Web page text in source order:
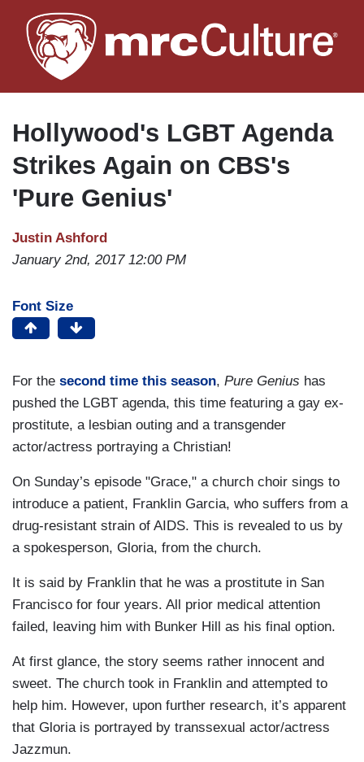
to
main
Hollywood's LGBT Agenda
Strikes Again on CBS's
'Pure Genius'
Justin Ashford
January 2nd, 2017 12:00 PM
Font Size
For the second time this season, Pure Genius has
pushed the LGBT agenda, this time featuring a gay ex-
prostitute, a lesbian outing and a transgender
actor/actress portraying a Christian!
On Sunday’s episode "Grace," a church choir sings to
introduce a patient, Franklin Garcia, who suffers from a
drug-resistant strain of AIDS. This is revealed to us by
a spokesperson, Gloria, from the church.
It is said by Franklin that he was a prostitute in San
Francisco for four years. All prior medical attention
failed, leaving him with Bunker Hill as his final option.
At first glance, the story seems rather innocent and
sweet. The church took in Franklin and attempted to
help him. However, upon further research, it’s apparent
that Gloria is portrayed by transsexual actor/actress
Jazzmun.